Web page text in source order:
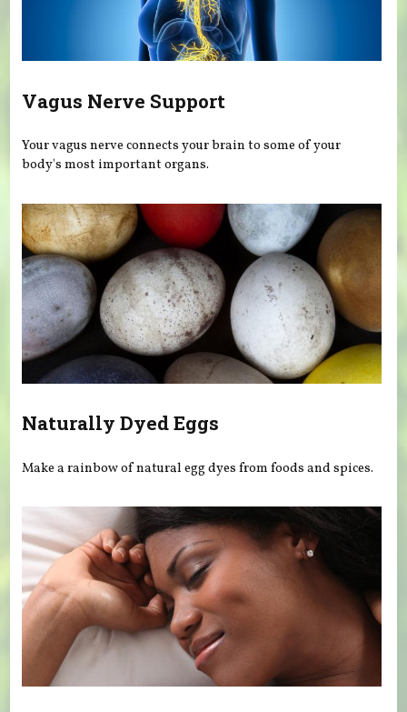
Vagus Nerve Support
Your vagus nerve connects your brain to some of your
body's most important organs.
Naturally Dyed Eggs
Make a rainbow of natural egg dyes from foods and spices.